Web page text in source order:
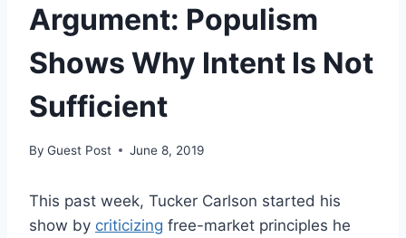
Argument: Populism
Shows Why Intent Is Not
Sufficient
By Guest Post June 8, 2019
This past week, Tucker Carlson started his
show by criticizing free-market principles he